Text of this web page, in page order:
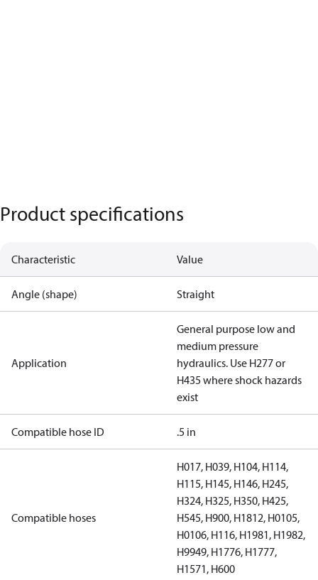
Product specifications
Characteristic Value
Angle (shape) Straight
Application
General purpose low and
medium pressure
hydraulics. Use H277 or
H435 where shock hazards
exist
Compatible hose ID .5 in
Compatible hoses
H017, H039, H104, H114,
H115, H145, H146, H245,
H324, H325, H350, H425,
H545, H900, H1812, H0105,
H0106, H116, H1981, H1982,
H9949, H1776, H1777,
H1571, H600